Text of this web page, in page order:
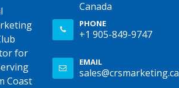
for
Coast
Canada
PHONE
+1 905-849-9747
EMAIL
sales@crsmarketing.ca